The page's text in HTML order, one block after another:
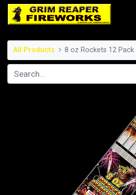
All Products 8 oz Rockets 12 Pack